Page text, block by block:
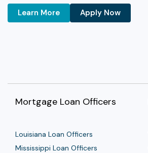
Learn More Apply Now
Mortgage Loan Officers
Louisiana Loan Officers
Mississippi Loan Officers